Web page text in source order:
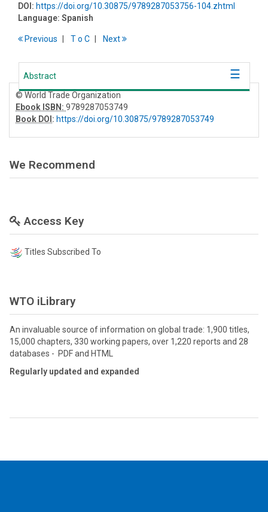
DOI: https://doi.org/10.30875/9789287053756-104.zhtml
Language: Spanish
Previous To C Next
Abstract
© World Trade Organization
Ebook ISBN: 9789287053749
Book DOI: https://doi.org/10.30875/9789287053749
We Recommend
Access Key
Titles Subscribed To
WTO iLibrary
An invaluable source of information on global trade: 1,900 titles,
15,000 chapters, 330 working papers, over 1,220 reports and 28
databases - PDF and HTML
Regularly updated and expanded